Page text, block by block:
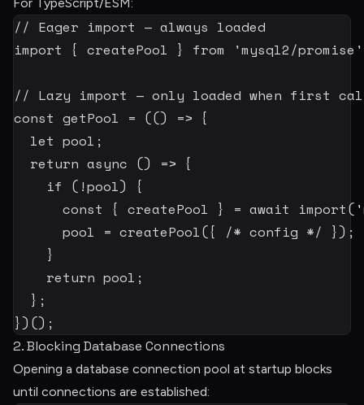
// Eager import — always loaded
import { createPool } from 'mysql2/promise'
// Lazy import — only loaded when first
const getPool = (() => {
let pool ;
return async () => {
if ( !pool)
{
const { createPool } = await import(
      pool
= createPool({ /* config */ }) ;
}
return pool ;
} ;
}) () ;
2. Blocking Database Connections
Opening a database connection pool at startup blocks
until connections are established: